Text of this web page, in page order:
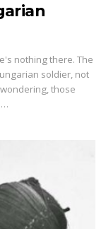
nothing there. The
soldier, not
those
…